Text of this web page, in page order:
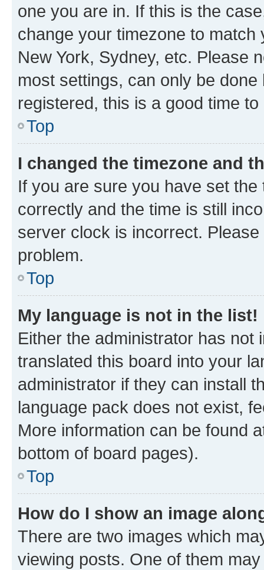
one you are in. If this is the
change your timezone to
New York, Sydney, etc. Please
most settings, can only be
registered, this is a good time to
Top
I changed the timezone and
If you are sure you have set
correctly and the time is still
server clock is incorrect.
problem.
Top
My language is not in the list!
Either the administrator has not
translated this board into your
administrator if they can install
language pack does not exist,
More information can be found
bottom of board pages).
Top
How do I show an image
There are two images which
viewing posts. One of them